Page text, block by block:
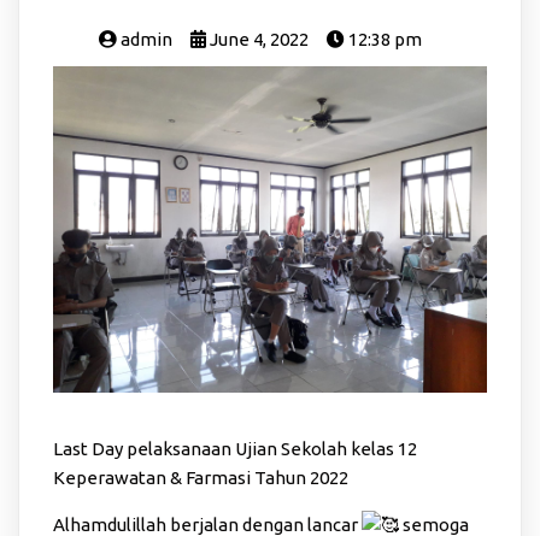
admin June 4, 2022 12:38 pm
Last Day pelaksanaan Ujian Sekolah kelas 12
Keperawatan & Farmasi Tahun 2022
Alhamdulillah berjalan dengan lancar
semoga